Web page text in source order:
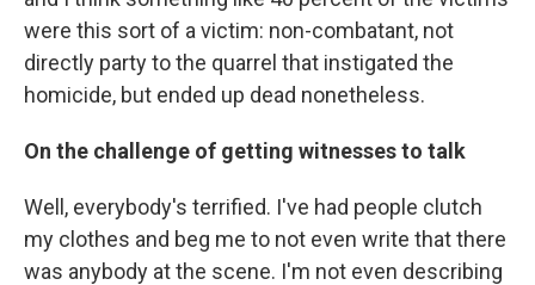
were this sort of a victim: non-combatant, not
directly party to the quarrel that instigated the
homicide, but ended up dead nonetheless.
On the challenge of getting witnesses to talk
Well, everybody's terrified. I've had people clutch
my clothes and beg me to not even write that there
was anybody at the scene. I'm not even describing